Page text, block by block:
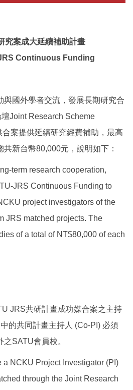
究案成大延續補助計畫
Continuous Funding
與國外學者交流，發展長期研究合
Joint Research Scheme
案提供延續研究經費補助，最高
新台幣80,000元，說明如下：
term research cooperation,
JRS Continuous Funding to
project investigators of the
JRS matched projects. The
of a total of NT$80,000 of each
JRS共研計畫成功媒合案之主持
的共同計畫主持人 (Co-PI) 必須
SATU會員校。
NCKU Project Investigator (PI)
through the Joint Research